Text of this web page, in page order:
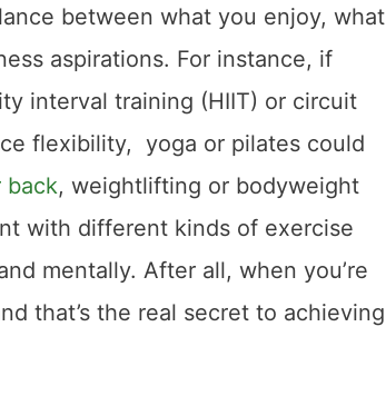
between what you enjoy, what
aspirations. For instance, if
interval training (HIIT) or circuit
flexibility, yoga or pilates could
back, weightlifting or bodyweight
with different kinds of exercise
mentally. After all, when you’re
that’s the real secret to achieving